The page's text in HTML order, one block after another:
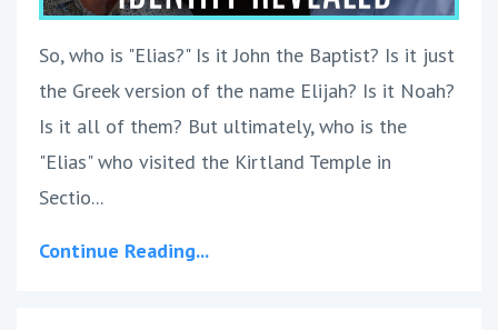
So, who is "Elias?" Is it John the Baptist? Is it just
the Greek version of the name Elijah? Is it Noah?
Is it all of them? But ultimately, who is the
"Elias" who visited the Kirtland Temple in
Sectio...
Continue Reading...